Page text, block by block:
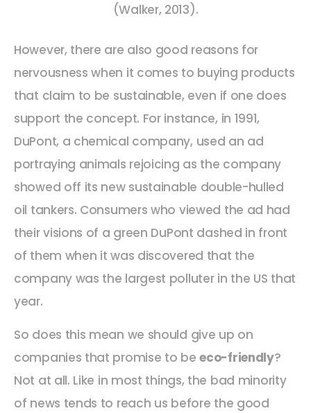
(Walker, 2013).
However, there are also good reasons for
nervousness when it comes to buying products
that claim to be sustainable, even if one does
support the concept. For instance, in 1991,
DuPont, a chemical company, used an ad
portraying animals rejoicing as the company
showed off its new sustainable double-hulled
oil tankers. Consumers who viewed the ad had
their visions of a green DuPont dashed in front
of them when it was discovered that the
company was the largest polluter in the US that
year.
So does this mean we should give up on
companies that promise to beeco-friendly?
Not at all. Like in most things, the bad minority
of news tends to reach us before the good